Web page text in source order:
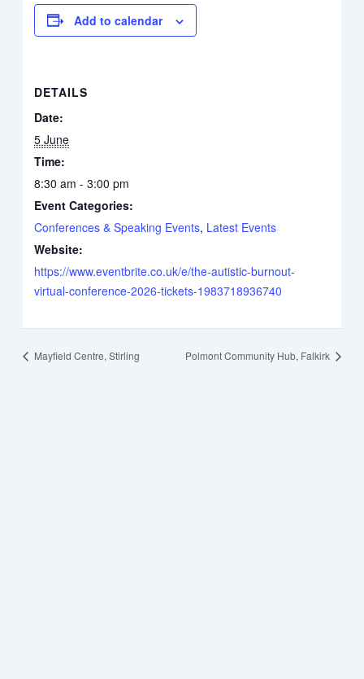
Add to calendar
DETAILS
Date:
5 June
Time:
8:30 am - 3:00 pm
Event Categories:
Conferences & Speaking Events, Latest Events
Website:
https://www.eventbrite.co.uk/e/the-autistic-burnout-
virtual-conference-2026-tickets-1983718936740
Mayfield Centre, Stirling Polmont Community Hub, Falkirk